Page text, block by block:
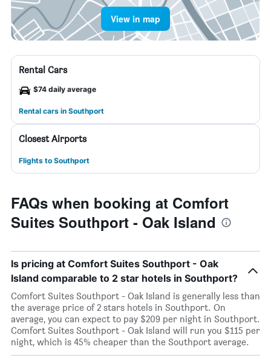
View in map
Rental Cars
$74 daily average
Rental cars in Southport
Closest Airports
Flights to Southport
FAQs when booking at Comfort
Suites Southport - Oak Island
Is pricing at Comfort Suites Southport - Oak
Island comparable to 2 star hotels in Southport?
Comfort Suites Southport - Oak Island is generally less than
the average price of 2 stars hotels in Southport. On
average, you can expect to pay $209 per night in Southport.
Comfort Suites Southport - Oak Island will run you $115 per
night, which is 45% cheaper than the Southport average.